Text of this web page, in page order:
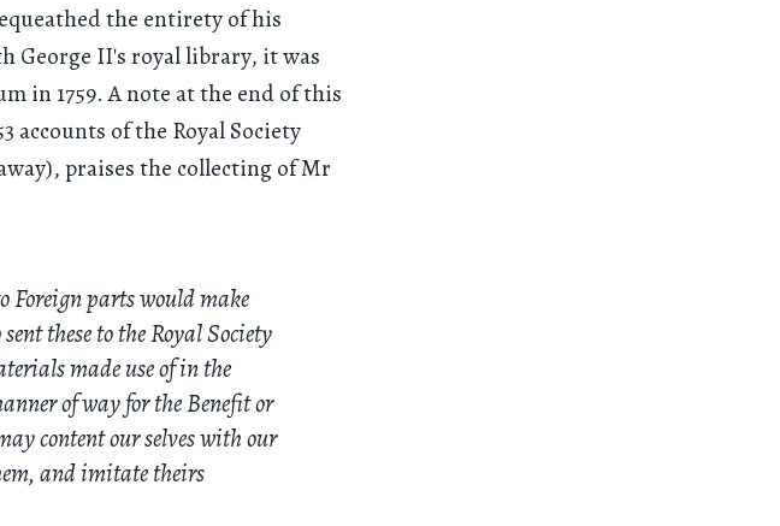
the entirety of his
George II's royal library, it was
in 1759. A note at the end of this
accounts of the Royal Society
praises the collecting of Mr
Foreign parts would make
these to the Royal Society
made use of in the
of way for the Benefit or
content our selves with our
and imitate theirs